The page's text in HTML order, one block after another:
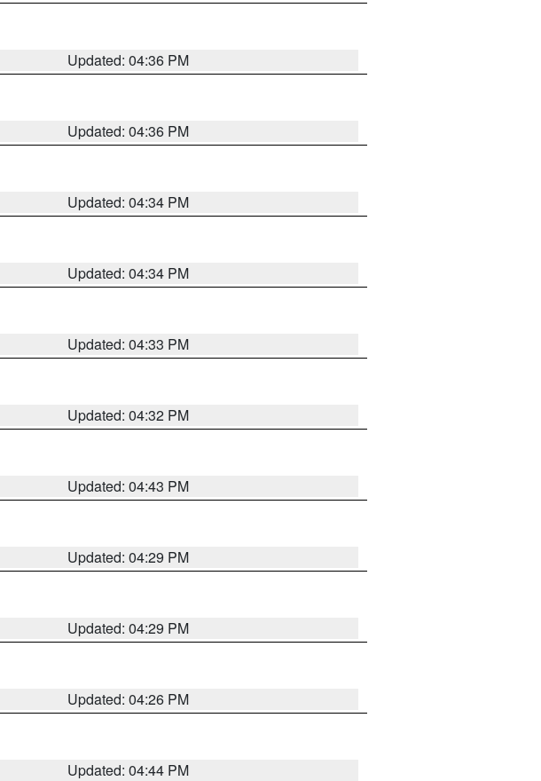
Updated: 04:36 PM
Updated: 04:36 PM
Updated: 04:34 PM
Updated: 04:34 PM
Updated: 04:33 PM
Updated: 04:32 PM
Updated: 04:43 PM
Updated: 04:29 PM
Updated: 04:29 PM
Updated: 04:26 PM
Updated: 04:44 PM